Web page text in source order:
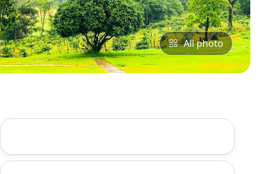
All photo